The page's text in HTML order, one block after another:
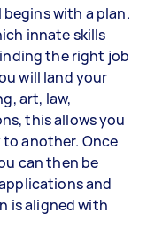
with a plan.
innate skills
the right job
will land your
art, law,
this allows you
another. Once
can then be
and
is aligned with